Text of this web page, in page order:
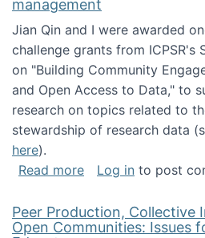
management
Jian Qin and I were awarded
challenge grants from ICPSR's
on "Building Community
and Open Access to Data," to
research on topics related to
stewardship of research data
here).
Read moreabout ICPSR
Log in to post
Peer Production, Collective
Open Communities: Issues